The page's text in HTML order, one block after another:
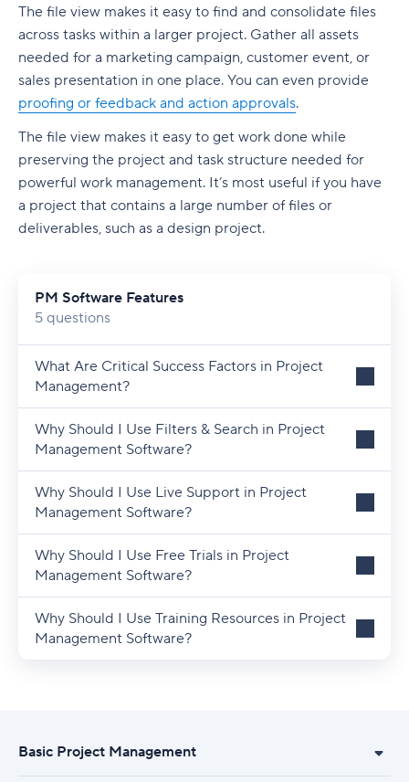
The file view makes it easy to find and consolidate files
across tasks within a larger project. Gather all assets
needed for a marketing campaign, customer event, or
sales presentation in one place. You can even provide
proofing or feedback and action approvals.
The file view makes it easy to get work done while
preserving the project and task structure needed for
powerful work management. It’s most useful if you have
a project that contains a large number of files or
deliverables, such as a design project.
PM Software Features
5 questions
What Are Critical Success Factors in Project
Management?
Why Should I Use Filters & Search in Project
Management Software?
Why Should I Use Live Support in Project
Management Software?
Why Should I Use Free Trials in Project
Management Software?
Why Should I Use Training Resources in Project
Management Software?
Basic Project Management